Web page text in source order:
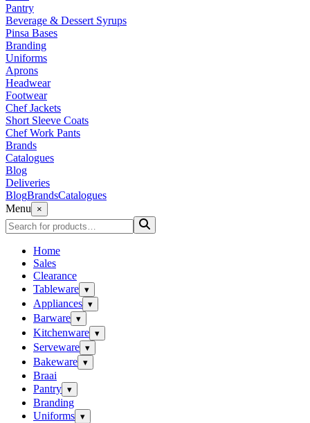
Pantry
Beverage & Dessert Syrups
Pinsa Bases
Branding
Uniforms
Aprons
Headwear
Footwear
Chef Jackets
Short Sleeve Coats
Chef Work Pants
Brands
Catalogues
Blog
Deliveries
BlogBrandsCatalogues
Menu
×
Home
Sales
Clearance
Tableware ▾
Appliances ▾
Barware ▾
Kitchenware ▾
Serveware ▾
Bakeware ▾
Braai
Pantry ▾
Branding
Uniforms ▾